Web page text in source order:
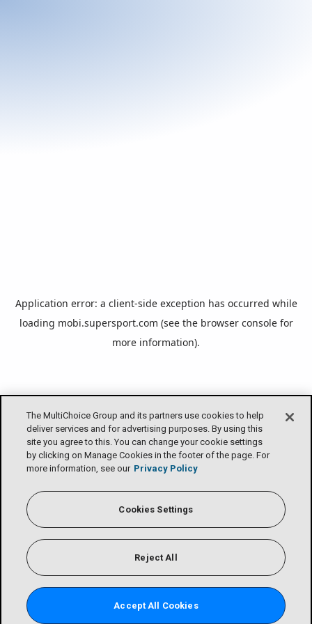
The MultiChoice Group and its partners use cookies to help
deliver services and for advertising purposes. By using this
site you agree to this. You can change your cookie settings
by clicking on Manage Cookies in the footer of the page. For
more information, see our Privacy Policy
Cookies Settings
Reject All
Accept All Cookies
Application error: a client-side exception has occurred while
loading mobi.supersport.com (see the browser consolefor
more information).